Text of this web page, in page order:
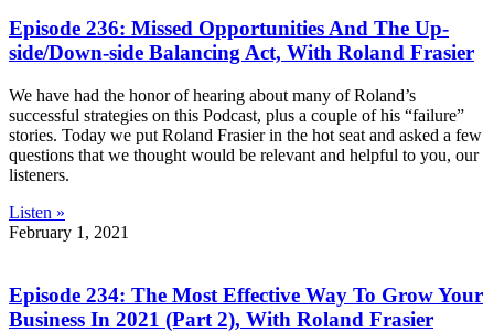
Episode 236: Missed Opportunities And The Up-
side/Down-side Balancing Act, With Roland Frasier
We have had the honor of hearing about many of Roland’s
successful strategies on this Podcast, plus a couple of his “failure”
stories. Today we put Roland Frasier in the hot seat and asked a few
questions that we thought would be relevant and helpful to you, our
listeners.
Listen »
February 1, 2021
Episode 234: The Most Effective Way To Grow Your
Business In 2021 (Part 2), With Roland Frasier